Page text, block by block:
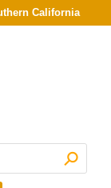
California